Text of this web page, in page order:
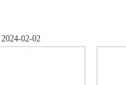
2024-02-02